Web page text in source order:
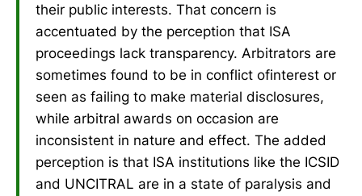
their public interests. That concern is
accentuated by the perception that ISA
proceedings lack transparency. Arbitrators are
sometimes found to be in conflict ofinterest or
seen as failing to make material disclosures,
while arbitral awards on occasion are
inconsistent in nature and effect. The added
perception is that ISA institutions like the ICSID
and UNCITRAL are in a state of paralysis and